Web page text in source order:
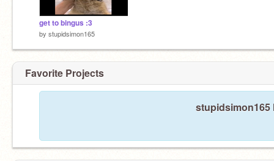
get to bingus :3
by stupidsimon165
Favorite Projects